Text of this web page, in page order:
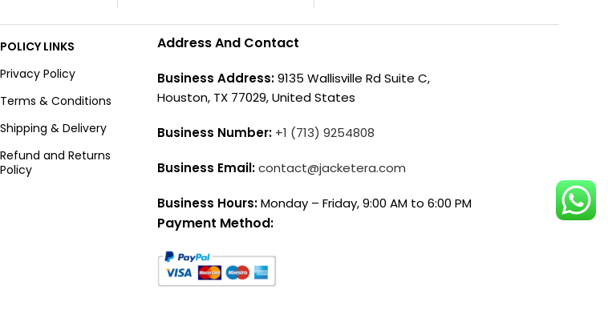
POLICY LINKS
Privacy Policy
Terms & Conditions
Shipping & Delivery
Refund and Returns
Policy
Address And Contact
Business Address:9135 Wallisville Rd Suite C,
Houston, TX 77029, United States
Business Number: +1 (713) 9254808
Business Email:contact@jacketera.com
Business Hours:Monday – Friday, 9:00 AM to 6:00 PM
Payment Method: